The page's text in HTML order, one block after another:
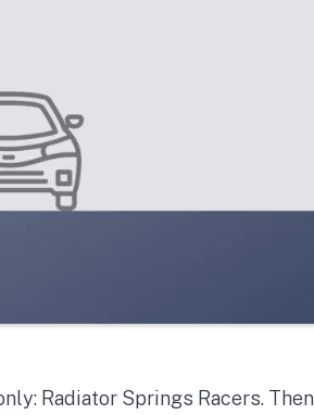
Radiator Springs Racers. Then